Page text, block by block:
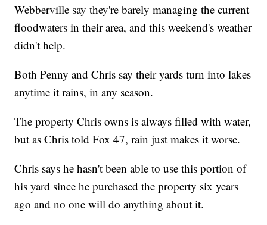
Webberville say they're barely managing the current
floodwaters in their area, and this weekend's weather
didn't help.
Both Penny and Chris say their yards turn into lakes
anytime it rains, in any season.
The property Chris owns is always filled with water,
but as Chris told Fox 47, rain just makes it worse.
Chris says he hasn't been able to use this portion of
his yard since he purchased the property six years
ago and no one will do anything about it.